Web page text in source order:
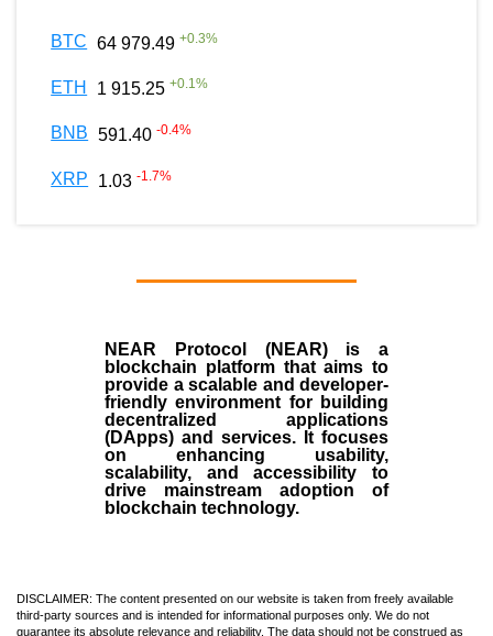
BTC 64 979.49 +0.3%
ETH 1 915.25 +0.1%
BNB 591.40 -0.4%
XRP 1.03 -1.7%
NEAR Protocol (NEAR)is a
blockchain platform that aims to
provide a scalable and developer-
friendly environment for building
decentralized applications
(DApps) and services. It focuses
on enhancing usability,
scalability, and accessibility to
drive mainstream adoption of
blockchain technology.
DISCLAIMER: The content presented on our website is taken from freely available
third-party sources and is intended for informational purposes only. We do not
guarantee its absolute relevance and reliability. The data should not be construed as